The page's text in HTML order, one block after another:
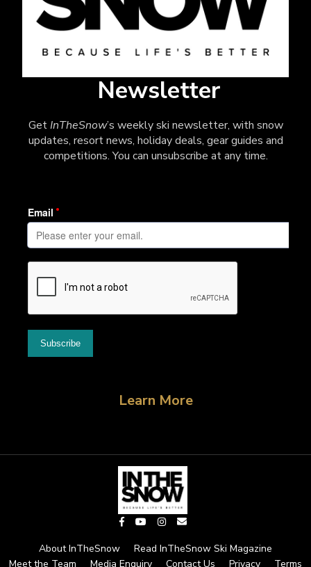
Newsletter
GetInTheSnow’s weekly ski newsletter, with snow
updates, resort news, holiday deals, gear guides and
competitions. You can unsubscribe at any time.
Learn More
About InTheSnow
Read InTheSnow Ski Magazine
Meet the Team
Media Enquiry Contact Us Privacy Terms